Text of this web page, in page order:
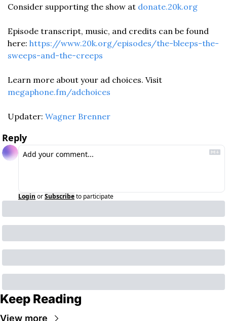
Consider supporting the show at donate.20k.org
Episode transcript, music, and credits can be found
here: https://www.20k.org/episodes/the-bleeps-the-
sweeps-and-the-creeps
megaphone.fm/adchoices
Updater: Wagner Brenner
Reply
Login orSubscribeto participate
Keep Reading
View more